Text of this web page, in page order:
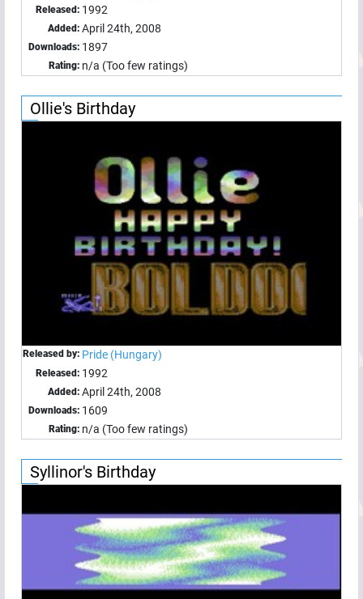
Released: 1992
Added: April 24th, 2008
Downloads: 1897
Rating: n/a (Too few ratings)
Ollie's Birthday
Released by: Pride (Hungary)
Released: 1992
Added: April 24th, 2008
Downloads: 1609
Rating: n/a (Too few ratings)
Syllinor's Birthday